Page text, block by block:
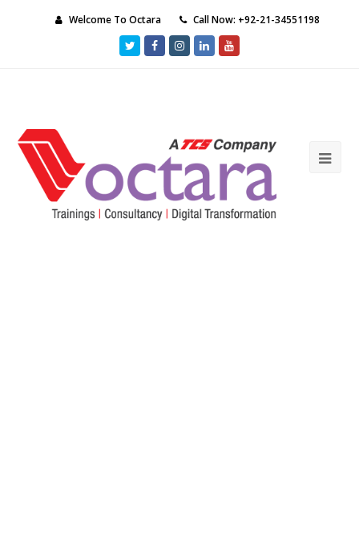
Welcome To Octara Call Now: +92-21-34551198
TwitterFacebookInstagram
LinkedInYoutube